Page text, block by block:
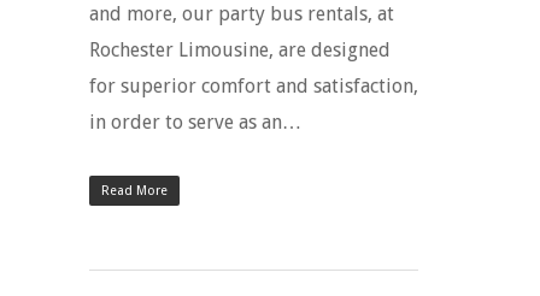
and more, our party bus rentals, at
Rochester Limousine, are designed
for superior comfort and satisfaction,
in order to serve as an…
Read More